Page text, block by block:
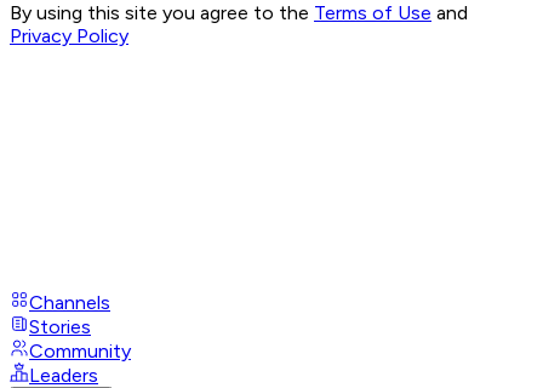
By using this site you agree to the Terms of Use and
Privacy Policy
Channels
Stories
Community
Leaders